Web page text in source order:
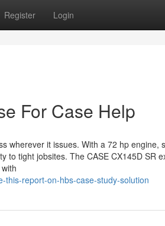
Register Login
For Case Help
wherever it issues. With a 72 hp engine,
to tight jobsites. The CASE CX145D SR
this-report-on-hbs-case-study-solution